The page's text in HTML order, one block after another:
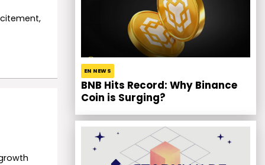
EN NEWS
BNB Hits Record: Why Binance
Coin is Surging?